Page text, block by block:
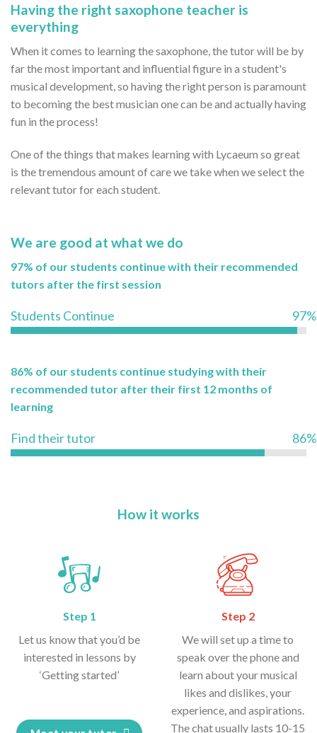
Having the right saxophone teacher is
everything
When it comes to learning the saxophone, the tutor will be by
far the most important and influential figure in a student's
musical development, so having the right person is paramount
to becoming the best musician one can be and actually having
fun in the process!
One of the things that makes learning with Lycaeum so great
is the tremendous amount of care we take when we select the
relevant tutor for each student.
We are good at what we do
97% of our students continue with their recommended
tutors after the first session
Students Continue 97%
86% of our students continue studying with their
recommended tutor after their first 12 months of
learning
Find their tutor 86%
How it works
Step 1
Let us know that you’d be
interested in lessons by
‘Getting started’
Step 2
We will set up a time to
speak over the phone and
learn about your musical
likes and dislikes, your
experience, and aspirations.
The chat usually lasts 10-15